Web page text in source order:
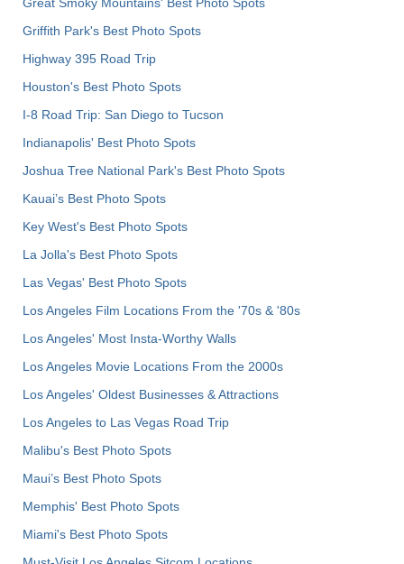
Griffith Park's Best Photo Spots
Highway 395 Road Trip
Houston's Best Photo Spots
I-8 Road Trip: San Diego to Tucson
Indianapolis' Best Photo Spots
Joshua Tree National Park's Best Photo Spots
Kauai’s Best Photo Spots
Key West's Best Photo Spots
La Jolla's Best Photo Spots
Las Vegas' Best Photo Spots
Los Angeles Film Locations From the '70s & '80s
Los Angeles' Most Insta-Worthy Walls
Los Angeles Movie Locations From the 2000s
Los Angeles' Oldest Businesses & Attractions
Los Angeles to Las Vegas Road Trip
Malibu's Best Photo Spots
Maui’s Best Photo Spots
Memphis' Best Photo Spots
Miami's Best Photo Spots